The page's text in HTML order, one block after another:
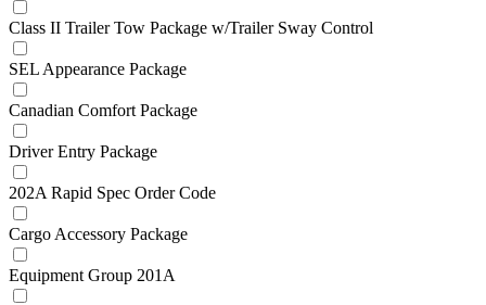
Class II Trailer Tow Package w/Trailer Sway Control
SEL Appearance Package
Canadian Comfort Package
Driver Entry Package
202A Rapid Spec Order Code
Cargo Accessory Package
Equipment Group 201A